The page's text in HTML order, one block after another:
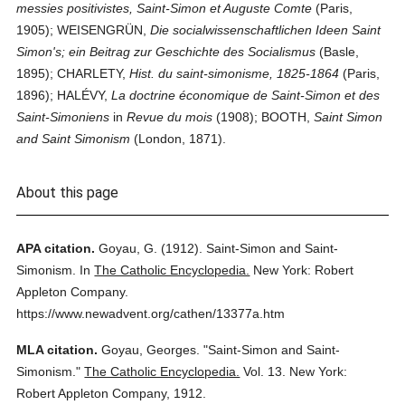
messies positivistes, Saint-Simon et Auguste Comte (Paris,
1905); WEISENGRÜN,Die socialwissenschaftlichen Ideen Saint
Simon's; ein Beitrag zur Geschichte des Socialismus (Basle,
1895); CHARLETY,Hist. du saint-simonisme, 1825-1864 (Paris,
1896); HALÉVY,La doctrine économique de Saint-Simon et des
Saint-Simoniens inRevue du mois (1908); BOOTH,Saint Simon
and Saint Simonism (London, 1871).
About this page
APA citation. Goyau, G. (1912). Saint-Simon and Saint-
Simonism.
InThe Catholic Encyclopedia.
New York: Robert
Appleton Company.
https://www.newadvent.org/cathen/13377a.htm
MLA citation. Goyau, Georges. "Saint-Simon and Saint-
Simonism." The Catholic Encyclopedia. Vol. 13.
New York:
Robert Appleton Company, 1912.